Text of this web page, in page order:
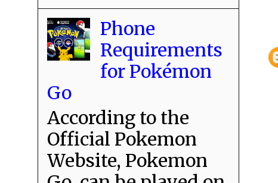
Phone
Requirements
for Pokémon
Go
According to the
Official Pokemon
Website, Pokemon